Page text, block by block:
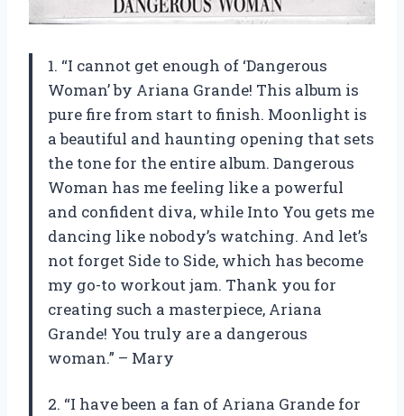
1. “I cannot get enough of ‘Dangerous
Woman’ by Ariana Grande! This album is
pure fire from start to finish. Moonlight is
a beautiful and haunting opening that sets
the tone for the entire album. Dangerous
Woman has me feeling like a powerful
and confident diva, while Into You gets me
dancing like nobody’s watching. And let’s
not forget Side to Side, which has become
my go-to workout jam. Thank you for
creating such a masterpiece, Ariana
Grande! You truly are a dangerous
woman.” – Mary
2. “I have been a fan of Ariana Grande for